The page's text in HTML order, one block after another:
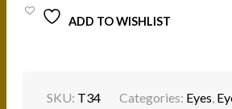
QUANTITY
ADD TO WISHLIST
SKU: T34 Categories: Eyes